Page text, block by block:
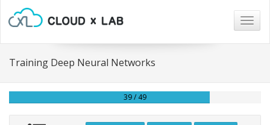
Training Deep Neural Networks
39 / 49